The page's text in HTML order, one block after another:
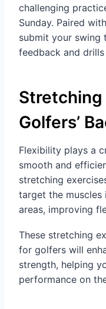
challenging
Sunday. Paired
submit your swing
feedback and
Stretching
Golfers’
Flexibility plays a
smooth and
stretching
target the muscles
areas, improving
These stretching
for golfers will
strength, helping
performance on